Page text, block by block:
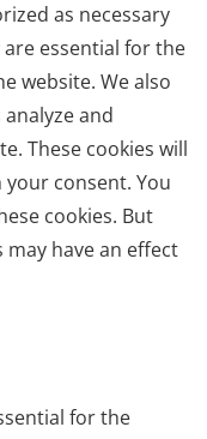
as necessary
essential for the
website. We also
and
These cookies will
consent. You
cookies. But
have an effect
for the